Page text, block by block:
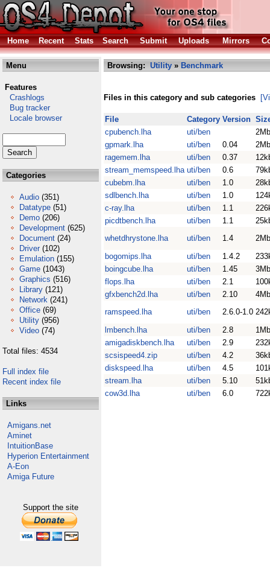
Home Recent Stats Search Submit Uploads Mirrors
Menu
Features
Crashlogs
Bug tracker
Locale browser
Categories
Audio (351)
Datatype (51)
Demo (206)
Development (625)
Document (24)
Driver (102)
Emulation (155)
Game (1043)
Graphics (516)
Library (121)
Network (241)
Office (69)
Utility (956)
Video (74)
Total files: 4534
Full index file
Recent index file
Links
Amigans.net
Aminet
IntuitionBase
Hyperion Entertainment
A-Eon
Amiga Future
Support the site
Browsing: Utility » Benchmark
Files in this category and sub categories
File Category Version
cpubench.lha
uti/ben
2Mb
gpmark.lha
uti/ben 0.04
2Mb
ragemem.lha
uti/ben 0.37
stream_memspeed.lha uti/ben 0.6
cubebm.lha
uti/ben 1.0
sdlbench.lha
uti/ben 1.0
c-ray.lha
uti/ben 1.1
picdtbench.lha
uti/ben 1.1
whetdhrystone.lha
uti/ben 1.4
2Mb
bogomips.lha
uti/ben 1.4.2
boingcube.lha
uti/ben 1.45
3Mb
flops.lha
uti/ben 2.1
gfxbench2d.lha
uti/ben 2.10
4Mb
ramspeed.lha
uti/ben 2.6.0-1.0
lmbench.lha
uti/ben 2.8
1Mb
amigadiskbench.lha
uti/ben 2.9
scsispeed4.zip
uti/ben 4.2
diskspeed.lha
uti/ben 4.5
stream.lha
uti/ben 5.10
cow3d.lha
uti/ben 6.0